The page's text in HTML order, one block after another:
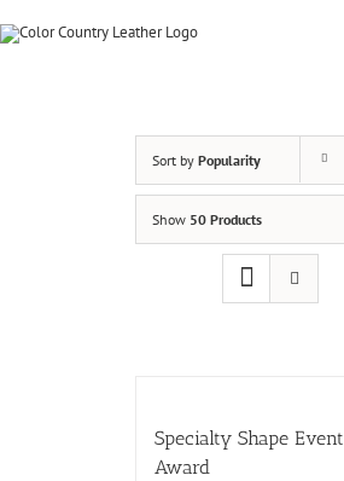
Sort by Popularity
Show 50 Products
Specialty Shape Event
Award